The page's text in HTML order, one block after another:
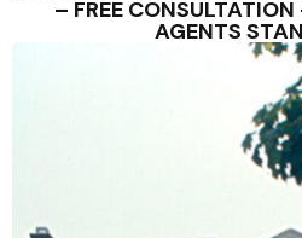
– FREE
AGENTS